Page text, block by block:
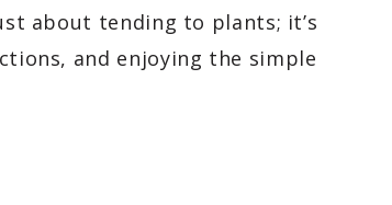
about tending to plants; it’s
and enjoying the simple